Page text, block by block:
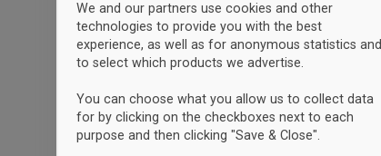
We and our partners use cookies and other
technologies to provide you with the best
experience, as well as for anonymous statistics and
to select which products we advertise.
You can choose what you allow us to collect data
for by clicking on the checkboxes next to each
purpose and then clicking "Save & Close".